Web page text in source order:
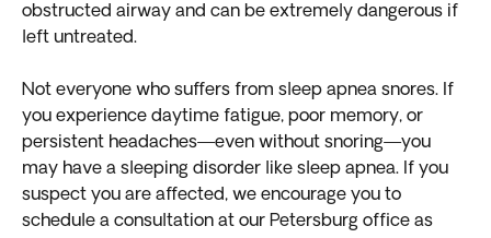
obstructed airway and can be extremely dangerous if
left untreated.
Not everyone who suffers from sleep apnea snores. If
you experience daytime fatigue, poor memory, or
persistent headaches—even without snoring—you
may have a sleeping disorder like sleep apnea. If you
suspect you are affected, we encourage you to
schedule a consultation at our Petersburg office as